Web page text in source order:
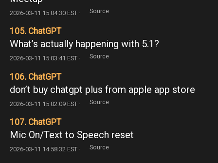
2026-03-11 15:04:30 EST · Source
105. ChatGPT
What’s actually happening with 5.1?
2026-03-11 15:03:41 EST · Source
106. ChatGPT
don’t buy chatgpt plus from apple app store
2026-03-11 15:02:09 EST · Source
107. ChatGPT
Mic On/Text to Speech reset
2026-03-11 14:58:32 EST · Source